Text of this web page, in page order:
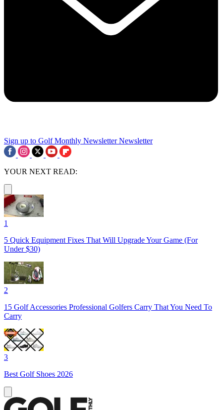
Sign up to Golf Monthly Newsletter Newsletter
YOUR NEXT READ:
1
5 Quick Equipment Fixes That Will Upgrade Your Game (For
Under $30)
2
15 Golf Accessories Professional Golfers Carry That You Need To
Carry
3
Best Golf Shoes 2026